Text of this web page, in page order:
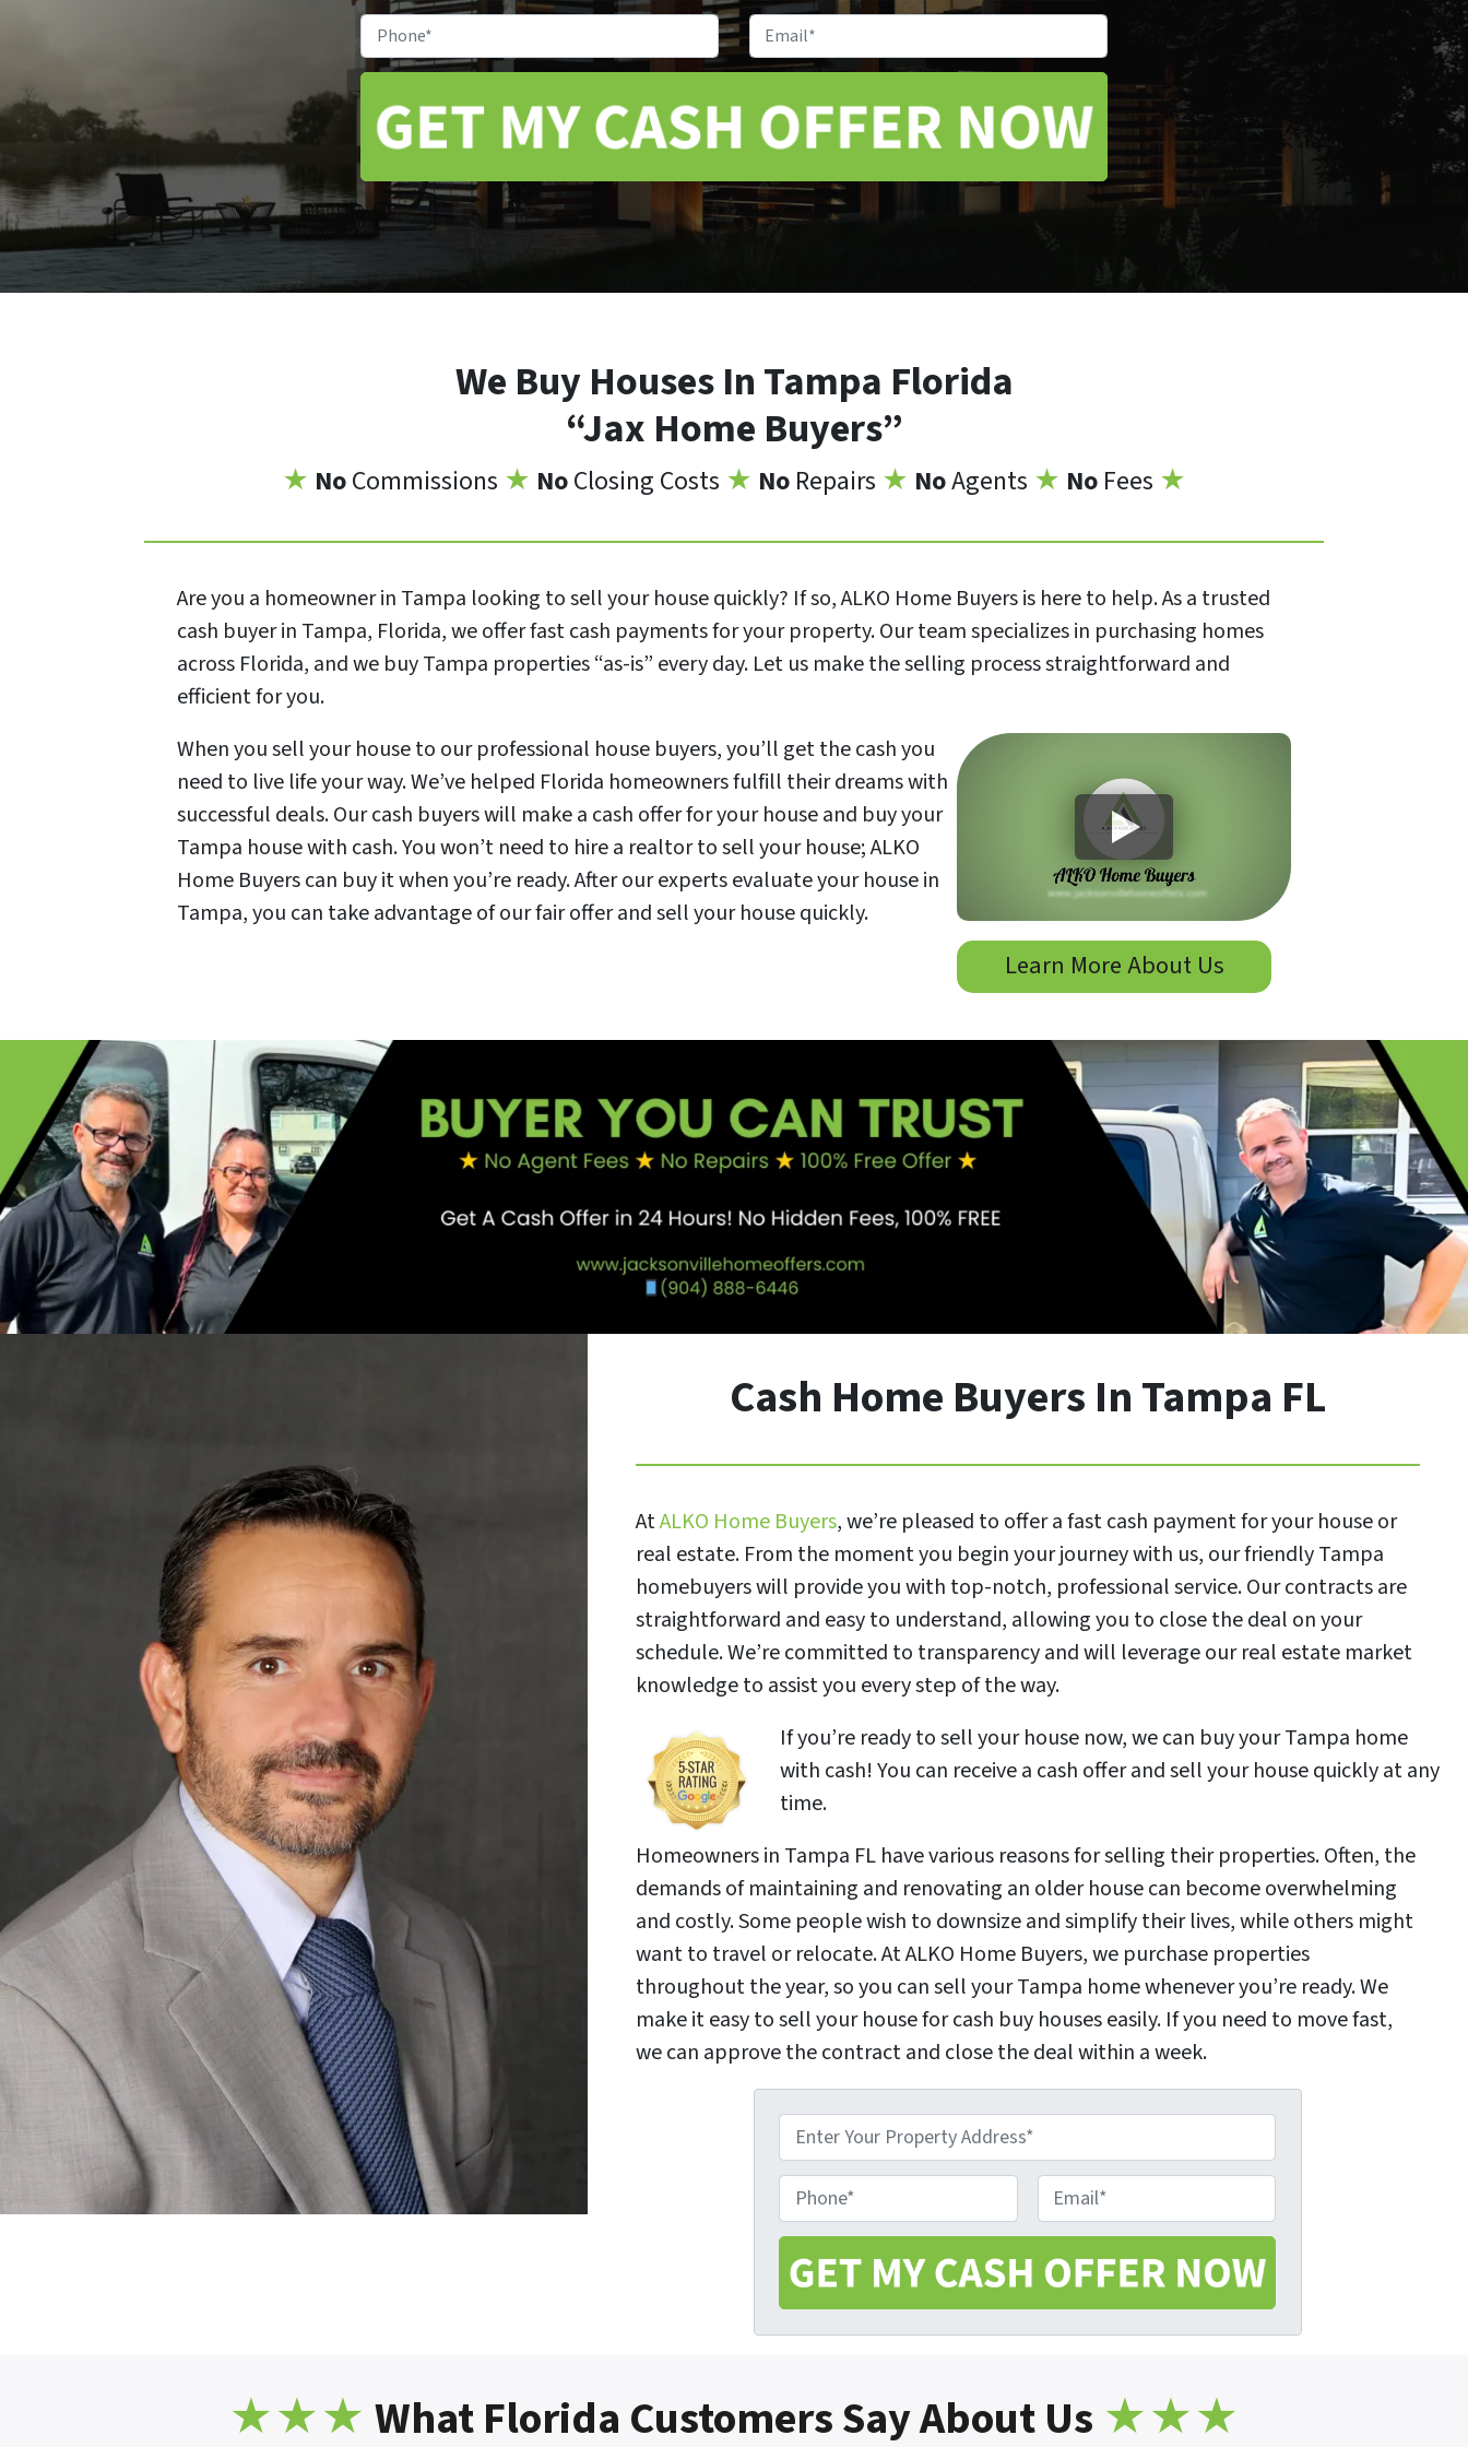
We Buy Houses In Tampa Florida
“Jax Home Buyers”
★ NoCommissions ★ NoClosing Costs ★ No Repairs ★ NoAgents ★ No Fees ★
Are you a homeowner in Tampa looking to sell your house quickly? If so, ALKO Home Buyers is here to help. As a trusted
cash buyer in Tampa, Florida, we offer fast cash payments for your property. Our team specializes in purchasing homes
across Florida, and we buy Tampa properties “as-is” every day. Let us make the selling process straightforward and
efficient for you.
When you sell your house to our professional house buyers, you’ll get the cash you
need to live life your way. We’ve helped Florida homeowners fulfill their dreams with
successful deals. Our cash buyers will make a cash offer for your house and buy your
Tampa house with cash. You won’t need to hire a realtor to sell your house; ALKO
Home Buyers can buy it when you’re ready. After our experts evaluate your house in
Tampa, you can take advantage of our fair offer and sell your house quickly.
Learn More About Us
Cash Home Buyers In Tampa FL
AtALKO Home Buyers, we’re pleased to offer a fast cash payment for your house or
real estate. From the moment you begin your journey with us, our friendly Tampa
homebuyers will provide you with top-notch, professional service. Our contracts are
straightforward and easy to understand, allowing you to close the deal on your
schedule. We’re committed to transparency and will leverage our real estate market
knowledge to assist you every step of the way.
If you’re ready to sell your house now, we can buy your Tampa home
with cash! You can receive a cash offer and sell your house quickly at any
time.
Homeowners in Tampa FL have various reasons for selling their properties. Often, the
demands of maintaining and renovating an older house can become overwhelming
and costly. Some people wish to downsize and simplify their lives, while others might
want to travel or relocate. At ALKO Home Buyers, we purchase properties
throughout the year, so you can sell your Tampa home whenever you’re ready. We
make it easy to sell your house for cash buy houses easily. If you need to move fast,
we can approve the contract and close the deal within a week.
r
p
e
t
y
d
h
o
n
e
m
l
*
★★★ What Florida Customers Say About Us ★★★